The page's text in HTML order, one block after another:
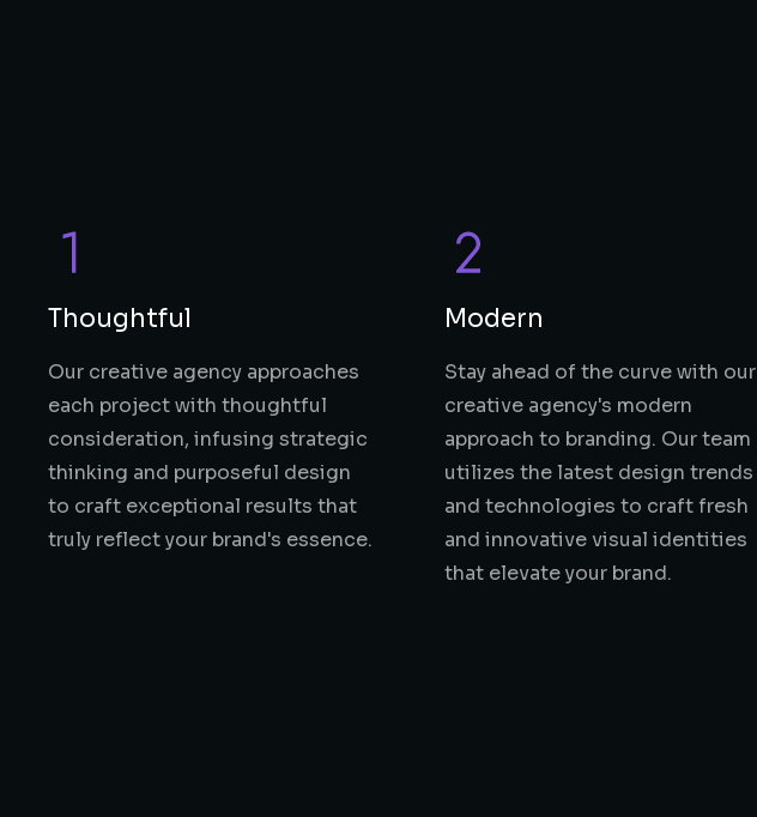
Thoughtful
Our creative agency approaches
each project with thoughtful
consideration, infusing strategic
thinking and purposeful design
to craft exceptional results that
truly reflect your brand's essence.
Modern
Stay ahead of the curve with our
creative agency's modern
approach to branding. Our team
utilizes the latest design trends
and technologies to craft fresh
and innovative visual identities
that elevate your brand.